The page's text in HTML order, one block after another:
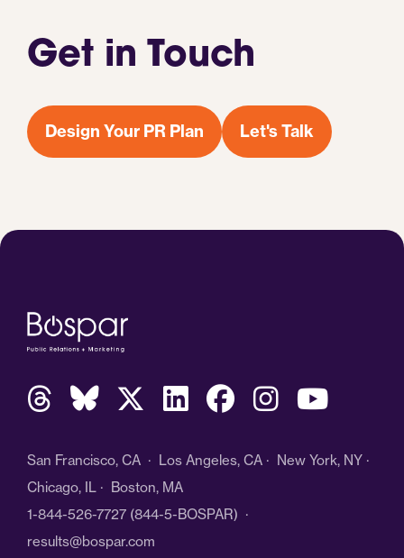
Get in Touch
Design Your PR Plan Let's Talk
San Francisco, CA · Los Angeles, CA · New York, NY ·
Chicago, IL · Boston, MA
1-844-526-7727 (844-5-BOSPAR) ·
results@bospar.com